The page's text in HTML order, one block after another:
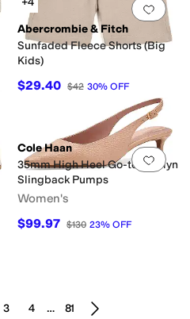
to favorites 0 people have Add
Abercrombie & Fitch
Sunfaded Fleece Shorts (Big
Kids)
$29.40 $42 30% OFF
to favorites .0 people have Add
Cole Haan
35mm High Heel Go-to Jocelyn
Slingback Pumps
Women's
$99.97 $130 23% OFF
3 4 … 81